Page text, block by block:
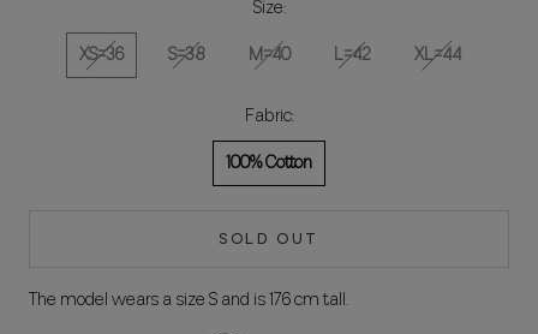
Size:
XS=36
S=38 M=40 L=42 XL=44
Fabric:
100% Cotton
SOLD OUT
The model wears a size S and is 176 cm tall.